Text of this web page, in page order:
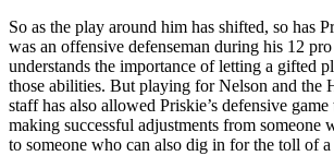
So as the play around him has shifted, so has
was an offensive defenseman during his 12 pro
understands the importance of letting a gifted
those abilities. But playing for Nelson and the
staff has also allowed Priskie’s defensive
making successful adjustments from someone
to someone who can also dig in for the toll of